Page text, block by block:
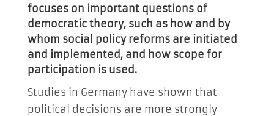
focuses on important questions of
democratic theory, such as how and by
whom social policy reforms are initiated
and implemented, and how scope for
participation is used.
Studies in Germany have shown that
political decisions are more strongly